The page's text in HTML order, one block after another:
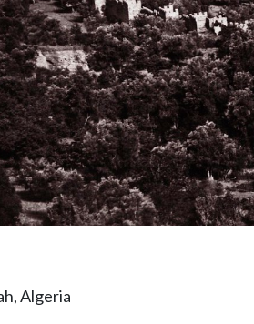
Algeria